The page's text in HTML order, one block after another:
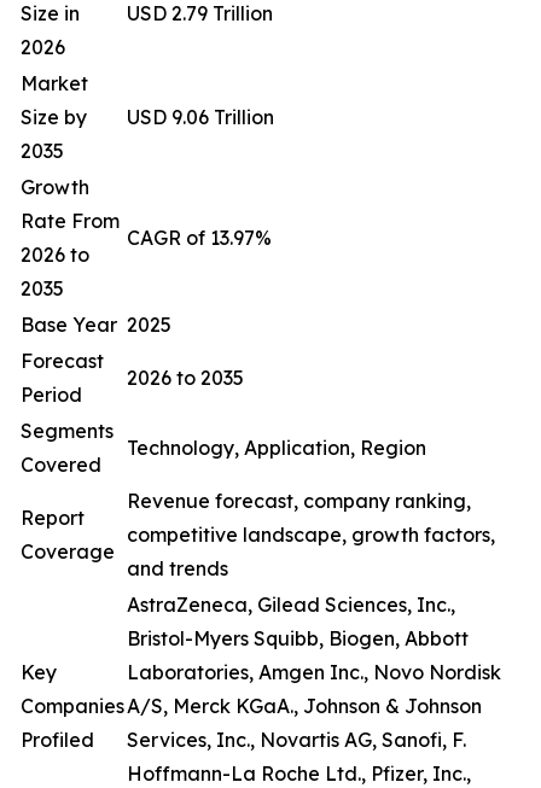
Size in
2026
USD 2.79 Trillion
Market
Size by
2035
USD 9.06 Trillion
Growth
Rate From
2026 to
2035
CAGR of 13.97%
Base Year 2025
Forecast
Period
2026 to 2035
Segments
Covered
Technology, Application, Region
Report
Coverage
Revenue forecast, company ranking,
competitive landscape, growth factors,
and trends
Key
Companies
Profiled
AstraZeneca, Gilead Sciences, Inc.,
Bristol-Myers Squibb, Biogen, Abbott
Laboratories, Amgen Inc., Novo Nordisk
A/S, Merck KGaA., Johnson & Johnson
Services, Inc., Novartis AG, Sanofi, F.
Hoffmann-La Roche Ltd., Pfizer, Inc.,